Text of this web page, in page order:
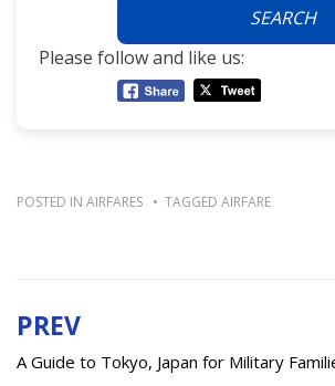
SEARCH
Please follow and like us:
POSTED IN AIRFARES TAGGED AIRFARE
Post
navigation
PREV
A Guide to Tokyo, Japan for Military